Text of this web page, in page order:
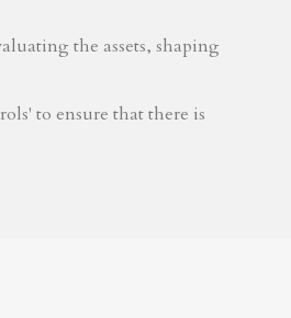
the assets, shaping
to ensure that there is